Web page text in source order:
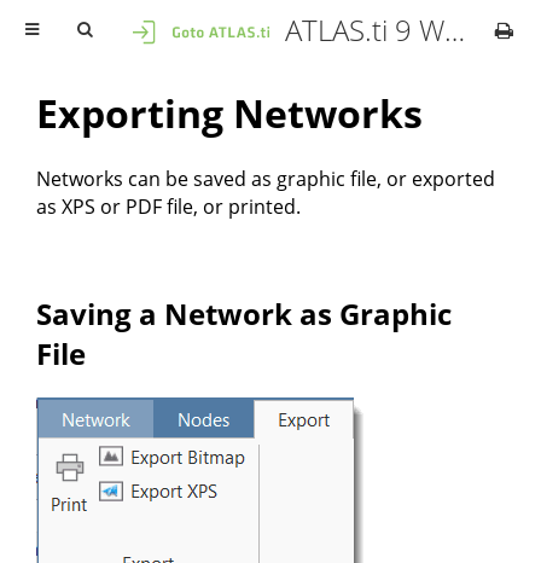
ATLAS.ti 9 Windows - User Manual
Exporting Networks
Networks can be saved as graphic file, or exported
as XPS or PDF file, or printed.
Saving a Network as Graphic
File